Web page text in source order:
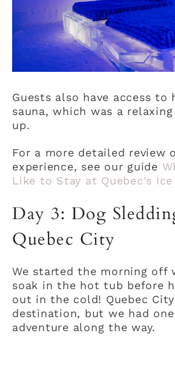
Guests also have access to
sauna, which was a
up.
For a more detailed review
experience, see our guide
Like to Stay at Quebec’s
Day 3: Dog
Quebec City
We started the morning off
soak in the hot tub before
out in the cold! Quebec
destination, but we had
adventure along the way.